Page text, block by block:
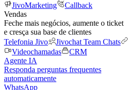
JivoMarketing
Callback
Vendas
Feche mais negócios, aumente o ticket
e cresça sua base de clientes
Telefonia Jivo
Jivochat Team Chats
Videochamadas
CRM
Agente IA
Responda perguntas frequentes
automaticamente
WhatsApp